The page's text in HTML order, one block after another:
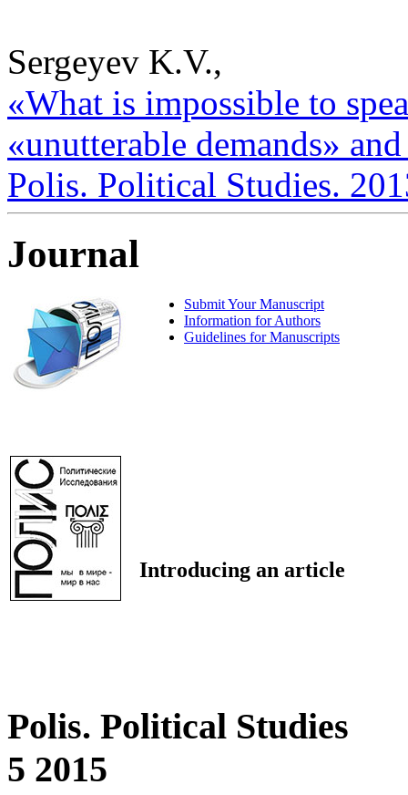
Sergeyev K.V.,
«What is impossible to
«unutterable demands»
Polis. Political Studies.
Journal
Submit Your Manuscript
Information for Authors
Guidelines for Manuscripts
Introducing an article
Polis. Political Studies
5 2015